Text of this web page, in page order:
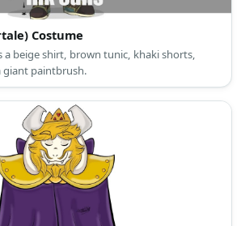
Costume
a beige shirt, brown tunic, khaki shorts,
giant paintbrush.